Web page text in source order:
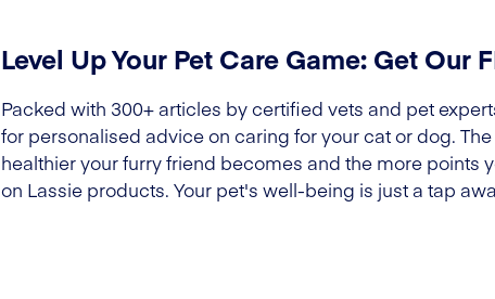
Level Up Your Pet Care Game: Get Our
Packed with 300+ articles by certified vets and pet
for personalised advice on caring for your cat or dog.
healthier your furry friend becomes and the more points
on Lassie products. Your pet's well-being is just a tap